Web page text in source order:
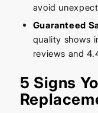
avoid
Guaranteed
quality shows
reviews and
5 Signs